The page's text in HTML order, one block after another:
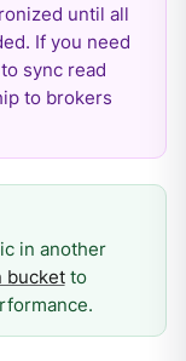
until all
If you need
sync read
to brokers
in another
bucketto